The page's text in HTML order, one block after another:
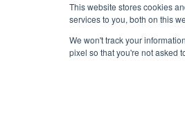
This website stores cookies
services to you, both on this
We won't track your
pixel so that you're not asked
Link to Instagram
Link to YouTube